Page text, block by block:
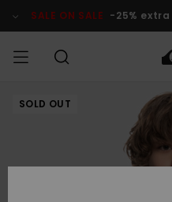
Product SALE ON SALE -25%
MEN Shop
New
Shop
Kids'
Men's
Shop
Kids'
Access
order
SOLD OUT